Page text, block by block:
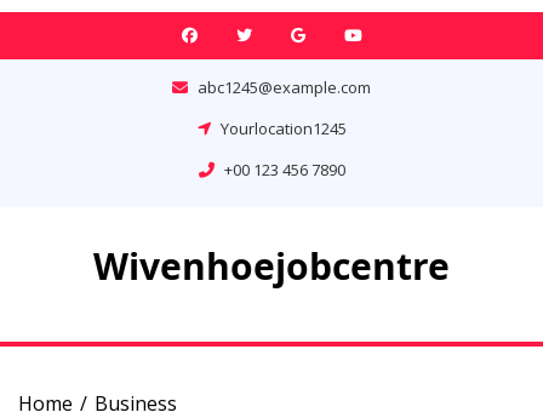
Skip
abc1245@example.com
Yourlocation1245
+00 123 456 7890
Wivenhoejobcentre
Home
Business